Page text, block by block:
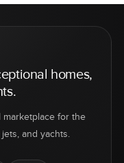
homes,
marketplace for the
and yachts.